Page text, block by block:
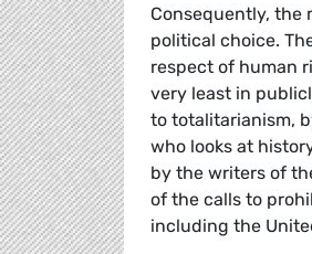
Consequently, the
political choice.
respect of human
very least in
to totalitarianism,
who looks at
by the writers of
of the calls to
including the